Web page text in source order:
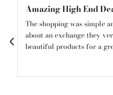
Amazing High End
The shopping was simple
about an exchange they
beautiful products for a